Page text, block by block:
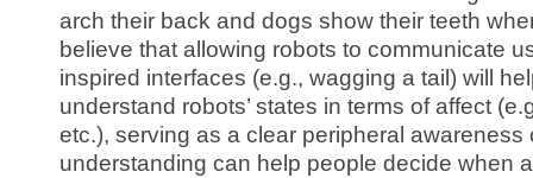
arch their back and dogs show their teeth
believe that allowing robots to communicate
inspired interfaces (e.g., wagging a tail) will
understand robots’ states in terms of affect
etc.), serving as a clear peripheral awareness
understanding can help people decide when